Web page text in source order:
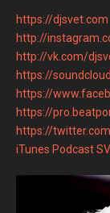
https://djsvet.com
http://
http://vk.com/
https://
https://
https://
https://
iTunes Podcast